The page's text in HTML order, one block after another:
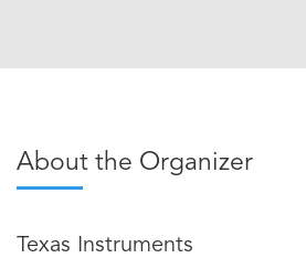
About the Organizer
Texas Instruments